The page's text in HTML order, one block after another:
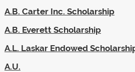
A.B. Carter Inc. Scholarship
A.B. Everett Scholarship
A.L. Laskar Endowed
A.U.